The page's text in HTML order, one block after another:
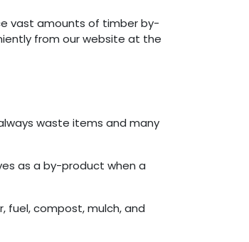
vast amounts of timber by-
from our website at the
waste items and many
as a by-product when a
fuel, compost, mulch, and